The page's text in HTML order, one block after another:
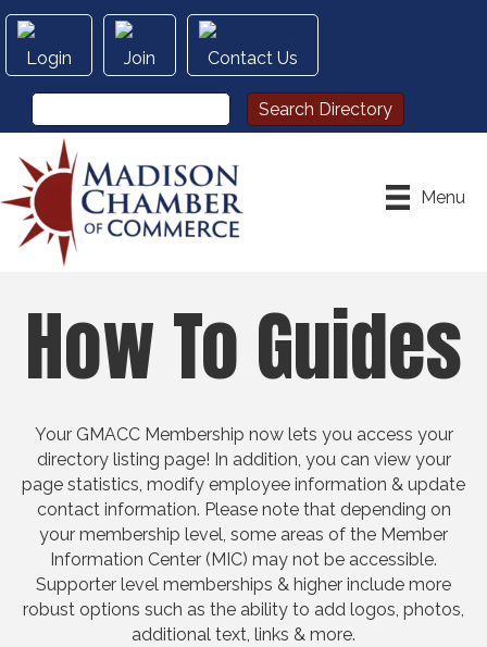
Login Join Contact Us
Menu
How To Guides
Your GMACC Membership now lets you access your
directory listing page! In addition, you can view your
page statistics, modify employee information & update
contact information. Please note that depending on
your membership level, some areas of the Member
Information Center (MIC) may not be accessible.
Supporter level memberships & higher include more
robust options such as the ability to add logos, photos,
additional text, links & more.